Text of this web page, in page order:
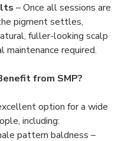
– Once all sessions are
pigment settles,
fuller-looking scalp
maintenance required.
from SMP?
option for a wide
including:
pattern baldness –